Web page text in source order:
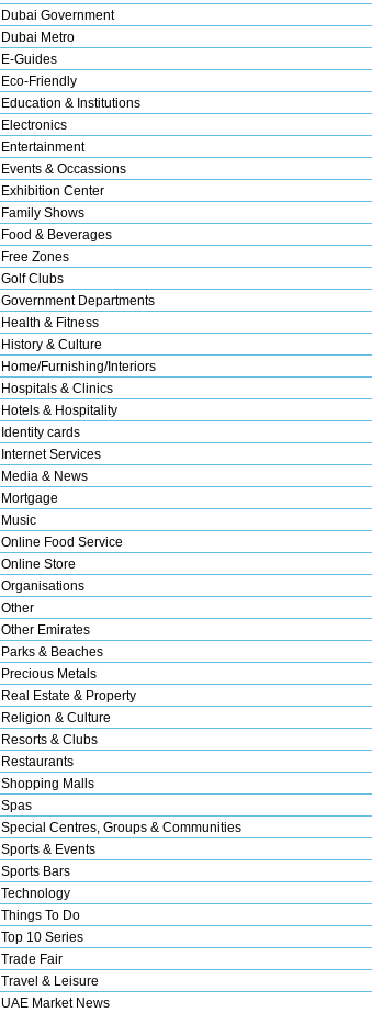
Dubai Government
Dubai Metro
E-Guides
Eco-Friendly
Education & Institutions
Electronics
Entertainment
Events & Occassions
Exhibition Center
Family Shows
Food & Beverages
Free Zones
Golf Clubs
Government Departments
Health & Fitness
History & Culture
Home/Furnishing/Interiors
Hospitals & Clinics
Hotels & Hospitality
Identity cards
Internet Services
Media & News
Mortgage
Music
Online Food Service
Online Store
Organisations
Other
Other Emirates
Parks & Beaches
Precious Metals
Real Estate & Property
Religion & Culture
Resorts & Clubs
Restaurants
Shopping Malls
Spas
Special Centres, Groups & Communities
Sports & Events
Sports Bars
Technology
Things To Do
Top 10 Series
Trade Fair
Travel & Leisure
UAE Market News